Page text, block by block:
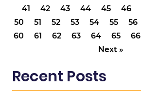
41
42 43 44 45 46
50
51 52 53 54 55 56
60
61 62 63 64 65 66
Next »
Recent Posts